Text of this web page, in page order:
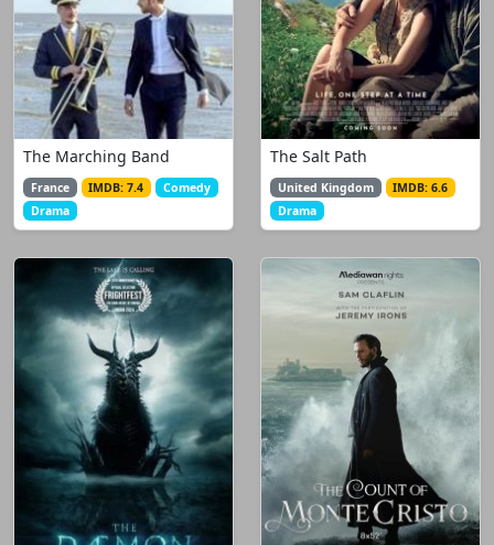
The Marching Band
France IMDB: 7.4
Comedy
Drama
The Salt Path
United Kingdom
IMDB: 6.6
Drama